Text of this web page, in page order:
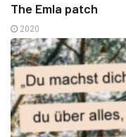
The Emla patch
2020